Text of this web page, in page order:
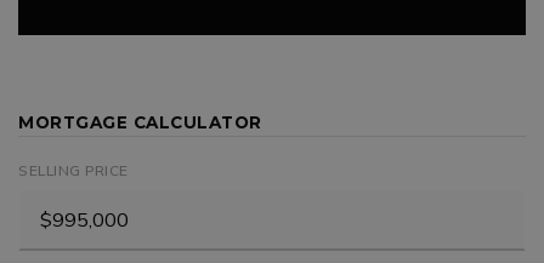
MORTGAGE CALCULATOR
SELLING PRICE